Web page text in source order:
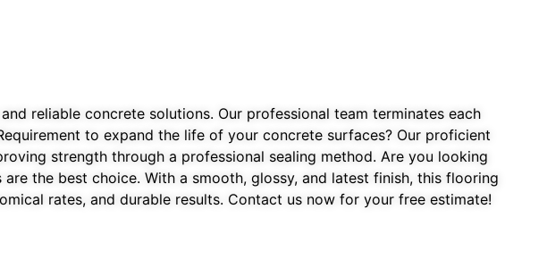
reliable concrete solutions. Our professional team terminates each
to expand the life of your concrete surfaces? Our proficient
strength through a professional sealing method. Are you looking
the best choice. With a smooth, glossy, and latest finish, this flooring
rates, and durable results. Contact us now for your free estimate!